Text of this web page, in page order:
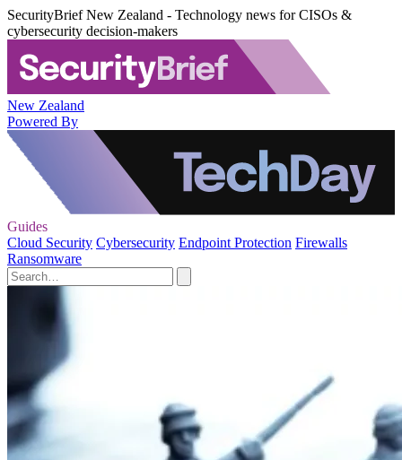
SecurityBrief New Zealand - Technology news for CISOs &
cybersecurity decision-makers
New Zealand
Powered By
Guides
Cloud Security Cybersecurity Endpoint Protection Firewalls
Ransomware